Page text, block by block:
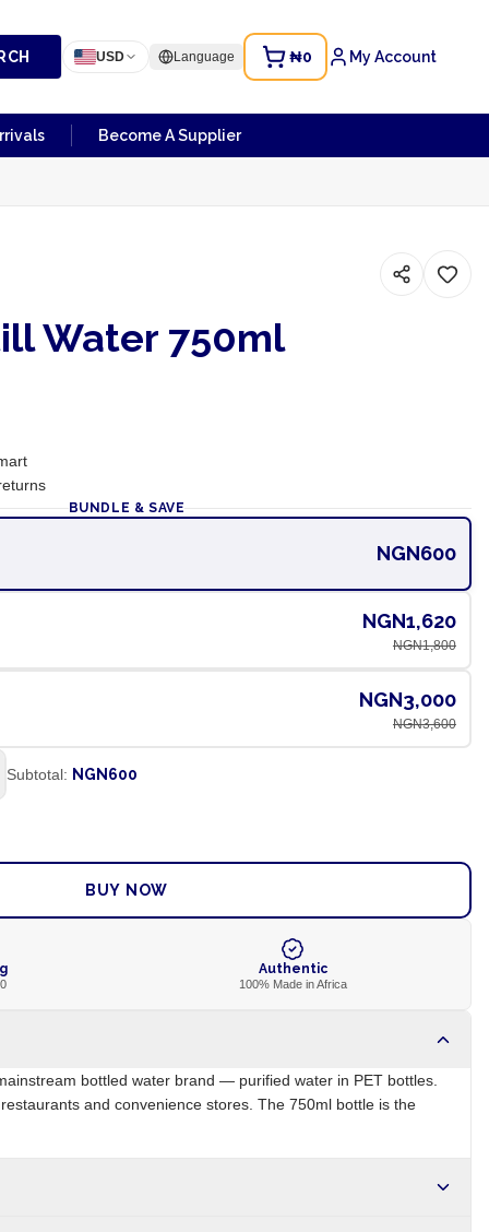
USD Language ₦0 My Account
Become A Supplier
Water 750ml
BUNDLE & SAVE
NGN600
NGN1,620
NGN1,800
NGN3,000
NGN3,600
Subtotal: NGN600
BUY NOW
Authentic
100% Made in Africa
bottled water brand — purified water in PET bottles.
and convenience stores. The 750ml bottle is the